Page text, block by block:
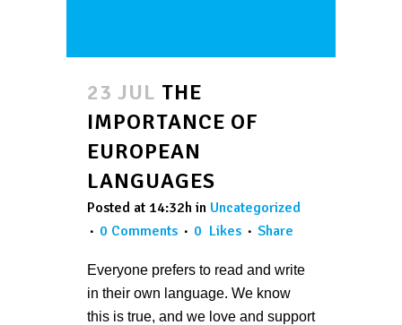
23 JUL THE
IMPORTANCE OF
EUROPEAN
LANGUAGES
Posted at 14:32h in Uncategorized
0 Comments
0 Likes Share
Everyone prefers to read and write
in their own language. We know
this is true, and we love and support